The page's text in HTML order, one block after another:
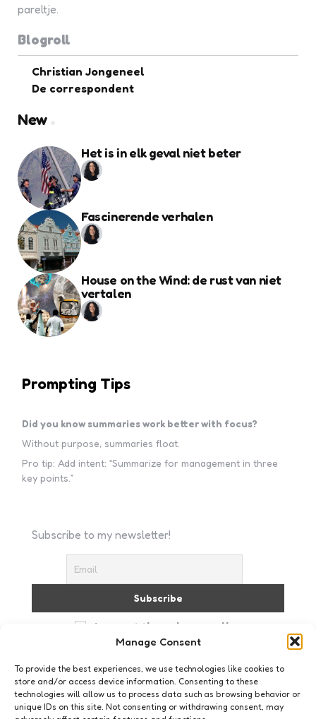
Manage Consent
To provide the best experiences, we use technologies like cookies to
store and/or access device information. Consenting to these
technologies will allow us to process data such as browsing behavior or
unique IDs on this site. Not consenting or withdrawing consent, may
pareltje.
Blogroll
Christian Jongeneel
De correspondent
New
Het is in elk geval niet beter
Fascinerende verhalen
House on the Wind: de rust van niet
vertalen
Prompting Tips
Did you know summaries work better with focus?
Without purpose, summaries float.
Pro tip: Add intent: “Summarize for management in three
key points.”
Subscribe to my newsletter!
I accept the privacy policy